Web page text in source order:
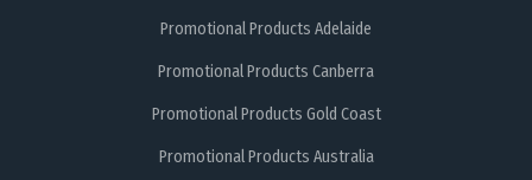
Promotional Products Adelaide
Promotional Products Canberra
Promotional Products Gold Coast
Promotional Products Australia